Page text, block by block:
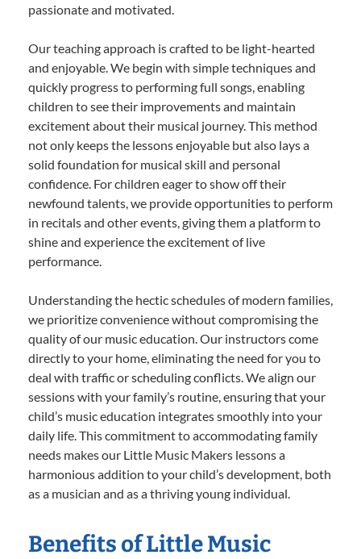
passionate and motivated.
Our teaching approach is crafted to be light-hearted
and enjoyable. We begin with simple techniques and
quickly progress to performing full songs, enabling
children to see their improvements and maintain
excitement about their musical journey. This method
not only keeps the lessons enjoyable but also lays a
solid foundation for musical skill and personal
confidence. For children eager to show off their
newfound talents, we provide opportunities to perform
in recitals and other events, giving them a platform to
shine and experience the excitement of live
performance.
Understanding the hectic schedules of modern families,
we prioritize convenience without compromising the
quality of our music education. Our instructors come
directly to your home, eliminating the need for you to
deal with traffic or scheduling conflicts. We align our
sessions with your family’s routine, ensuring that your
child’s music education integrates smoothly into your
daily life. This commitment to accommodating family
needs makes our Little Music Makers lessons a
harmonious addition to your child’s development, both
as a musician and as a thriving young individual.
Benefits of Little Music